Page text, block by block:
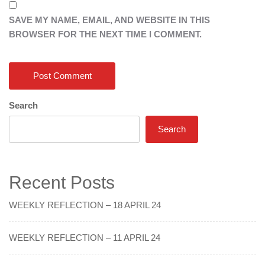
SAVE MY NAME, EMAIL, AND WEBSITE IN THIS
BROWSER FOR THE NEXT TIME I COMMENT.
Search
Search
Recent Posts
WEEKLY REFLECTION – 18 APRIL 24
WEEKLY REFLECTION – 11 APRIL 24